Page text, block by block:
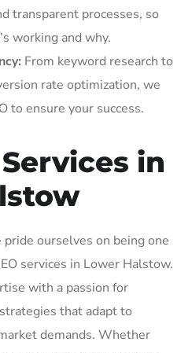
transparent processes, so
working and why.
From keyword research to
rate optimization, we
to ensure your success.
in
ourselves on being one
services in Lower Halstow.
with a passion for
that adapt to
demands. Whether